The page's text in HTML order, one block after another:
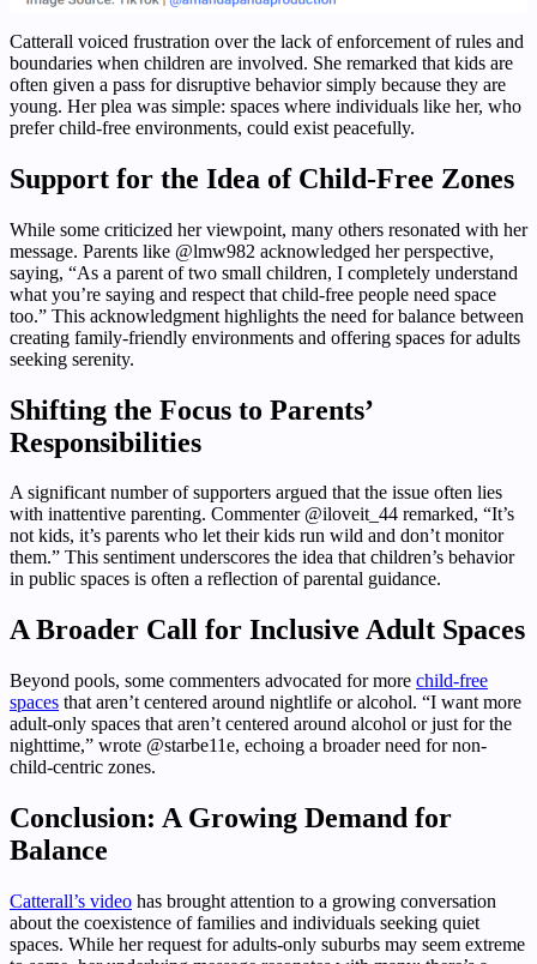
Catterall voiced frustration over the lack of enforcement of rules and
boundaries when children are involved. She remarked that kids are
often given a pass for disruptive behavior simply because they are
young. Her plea was simple: spaces where individuals like her, who
prefer child-free environments, could exist peacefully.
Support for the Idea of Child-Free Zones
While some criticized her viewpoint, many others resonated with her
message. Parents like @lmw982 acknowledged her perspective,
saying, “As a parent of two small children, I completely understand
what you’re saying and respect that child-free people need space
too.” This acknowledgment highlights the need for balance between
creating family-friendly environments and offering spaces for adults
seeking serenity.
Shifting the Focus to Parents’
Responsibilities
A significant number of supporters argued that the issue often lies
with inattentive parenting. Commenter @iloveit_44 remarked, “It’s
not kids, it’s parents who let their kids run wild and don’t monitor
them.” This sentiment underscores the idea that children’s behavior
in public spaces is often a reflection of parental guidance.
A Broader Call for Inclusive Adult Spaces
Beyond pools, some commenters advocated for more child-free
spaces that aren’t centered around nightlife or alcohol. “I want more
adult-only spaces that aren’t centered around alcohol or just for the
nighttime,” wrote @starbe11e, echoing a broader need for non-
child-centric zones.
Conclusion: A Growing Demand for
Balance
Catterall’s video has brought attention to a growing conversation
about the coexistence of families and individuals seeking quiet
spaces. While her request for adults-only suburbs may seem extreme